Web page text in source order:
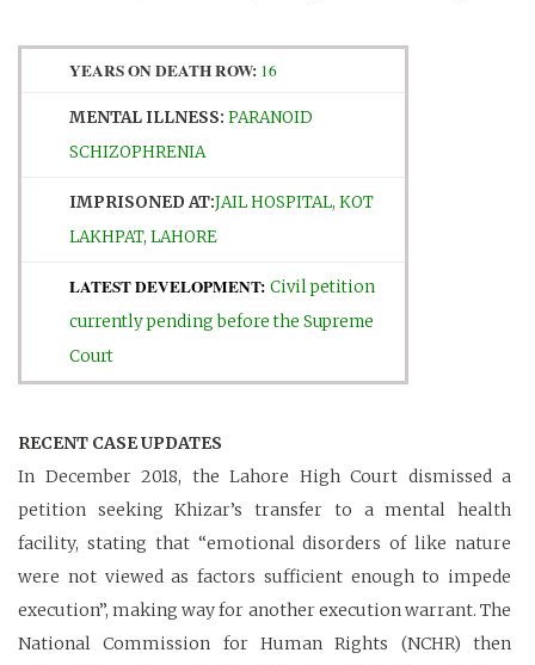
YEARS ON DEATH ROW: 16
MENTAL ILLNESS: PARANOID
SCHIZOPHRENIA
IMPRISONED AT:JAIL HOSPITAL, KOT
LAKHPAT, LAHORE
LATEST DEVELOPMENT: Civil petition
currently pending before the Supreme
Court
RECENT CASE UPDATES
In December 2018, the Lahore High Court dismissed a
petition seeking Khizar’s transfer to a mental health
facility, stating that “emotional disorders of like nature
were not viewed as factors sufficient enough to impede
execution”, making way for another execution warrant. The
National Commission for Human Rights (NCHR) then